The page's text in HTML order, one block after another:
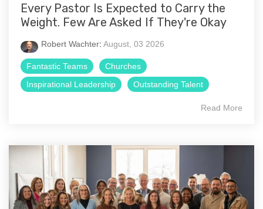
Every Pastor Is Expected to Carry the
Weight. Few Are Asked If They're Okay
Robert Wachter: August, 03 2026
Fantastic Teams
Churches
Inspirational Leadership
Outstanding Talent
Read More